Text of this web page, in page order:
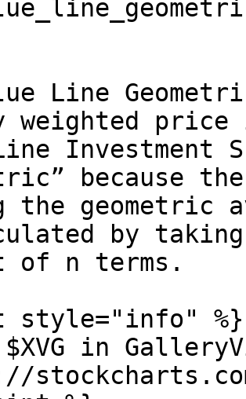
Line
weighted
because
the geometric
by
of n terms.
style="info" %}
in